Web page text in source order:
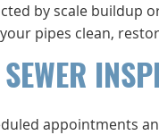
by scale buildup
pipes clean,
appointments